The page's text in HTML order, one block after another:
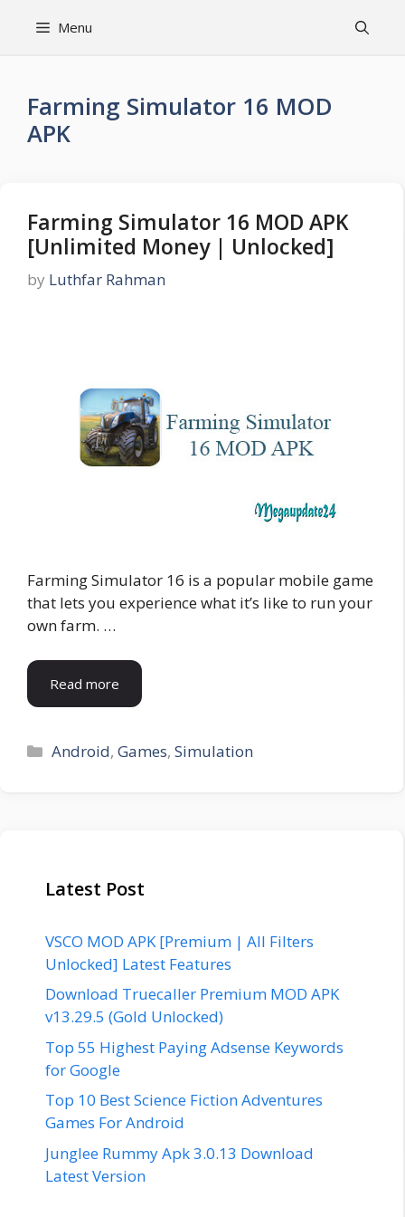
Menu
Farming Simulator 16 MOD
APK
Farming Simulator 16 MOD APK
[Unlimited Money | Unlocked]
by Luthfar Rahman
Farming Simulator 16 is a popular mobile game
that lets you experience what it’s like to run your
own farm. …
Read more
Categories
Android,Games,Simulation
Latest Post
VSCO MOD APK [Premium | All Filters
Unlocked] Latest Features
Download Truecaller Premium MOD APK
v13.29.5 (Gold Unlocked)
Top 55 Highest Paying Adsense Keywords
for Google
Top 10 Best Science Fiction Adventures
Games For Android
Junglee Rummy Apk 3.0.13 Download
Latest Version